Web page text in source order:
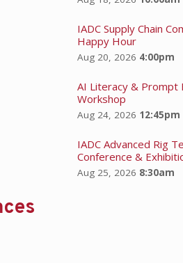
IADC Supply Chain
Happy Hour
Aug 20, 2026 4:00pm
AI Literacy & Prompt
Workshop
Aug 24, 2026 12:45pm
IADC Advanced Rig
Conference &
Aug 25, 2026 8:30am